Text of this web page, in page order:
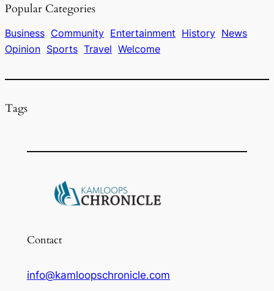
b
o
o
k
d
s y
Popular Categories
Business Community Entertainment History News
Opinion Sports Travel Welcome
Tags
Contact
info@kamloopschronicle.com